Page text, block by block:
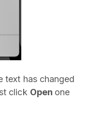
text has changed
click Open one